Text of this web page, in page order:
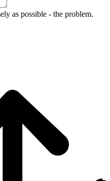
as possible - the problem.